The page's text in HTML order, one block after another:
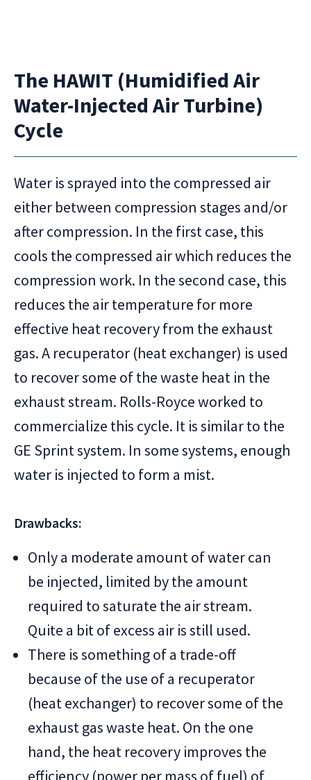
The HAWIT (Humidified Air
Water-Injected Air Turbine)
Cycle
Water is sprayed into the compressed air
either between compression stages and/or
after compression. In the first case, this
cools the compressed air which reduces the
compression work. In the second case, this
reduces the air temperature for more
effective heat recovery from the exhaust
gas. A recuperator (heat exchanger) is used
to recover some of the waste heat in the
exhaust stream. Rolls-Royce worked to
commercialize this cycle. It is similar to the
GE Sprint system. In some systems, enough
water is injected to form a mist.
Drawbacks:
Only a moderate amount of water can
be injected, limited by the amount
required to saturate the air stream.
Quite a bit of excess air is still used.
There is something of a trade-off
because of the use of a recuperator
(heat exchanger) to recover some of the
exhaust gas waste heat. On the one
hand, the heat recovery improves the
efficiency (power per mass of fuel) of